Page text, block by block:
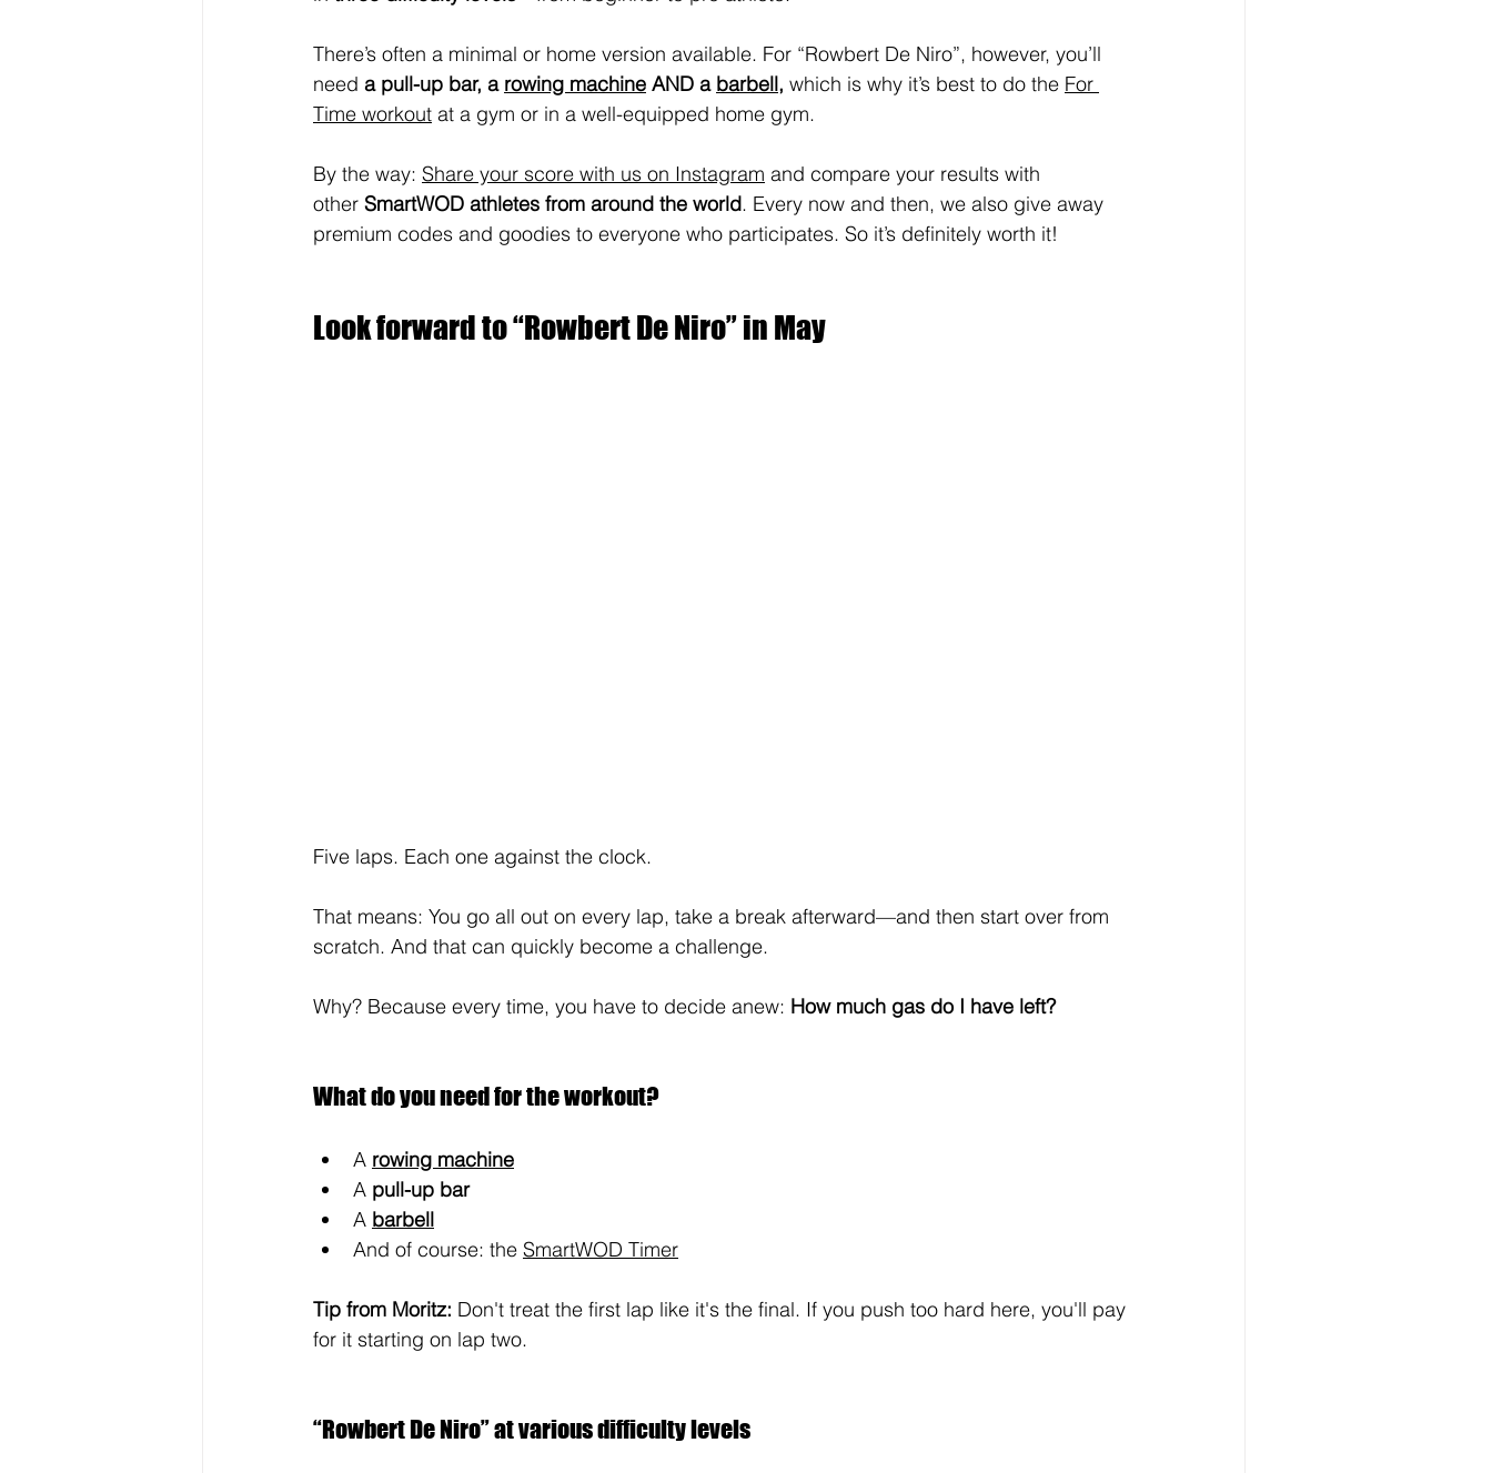
There’s often a minimal or home version available. For “Rowbert De Niro”, however, you’ll
need a pull-up bar, a rowing machine AND a barbell, which is why it’s best to do the For
Time workout at a gym or in a well-equipped home gym.
By the way: Share your score with us on Instagram and compare your results with
other SmartWOD athletes from around the world. Every now and then, we also give away
premium codes and goodies to everyone who participates. So it’s definitely worth it!
Look forward to “Rowbert De Niro” in May
Five laps. Each one against the clock.
That means: You go all out on every lap, take a break afterward—and then start over from
scratch. And that can quickly become a challenge.
Why? Because every time, you have to decide anew: How much gas do I have left?
What do you need for the workout?
A rowing machine
A pull-up bar
A barbell
And of course: the SmartWOD Timer
Tip from Moritz: Don't treat the first lap like it's the final. If you push too hard here, you'll pay
for it starting on lap two.
“Rowbert De Niro” at various difficulty levels